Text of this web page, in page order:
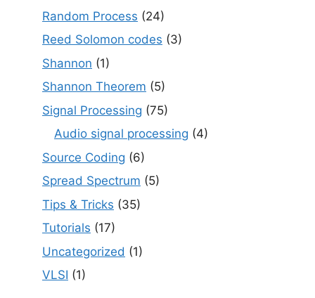
Random Process (24)
Reed Solomon codes (3)
Shannon (1)
Shannon Theorem (5)
Signal Processing (75)
Audio signal processing (4)
Source Coding (6)
Spread Spectrum (5)
Tips & Tricks (35)
Tutorials (17)
Uncategorized (1)
VLSI (1)